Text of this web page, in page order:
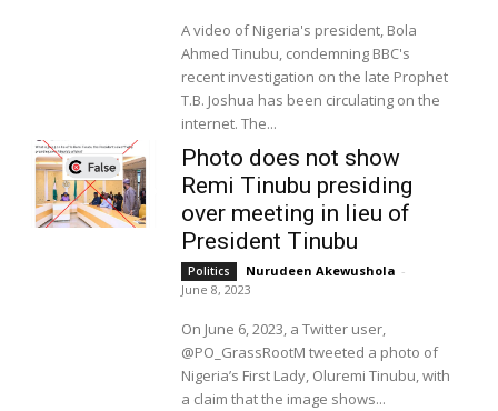
A video of Nigeria's president, Bola
Ahmed Tinubu, condemning BBC's
recent investigation on the late Prophet
T.B. Joshua has been circulating on the
internet. The...
Photo does not show
Remi Tinubu presiding
over meeting in lieu of
President Tinubu
Politics Nurudeen Akewushola -
June 8, 2023
On June 6, 2023, a Twitter user,
@PO_GrassRootM tweeted a photo of
Nigeria’s First Lady, Oluremi Tinubu, with
a claim that the image shows...